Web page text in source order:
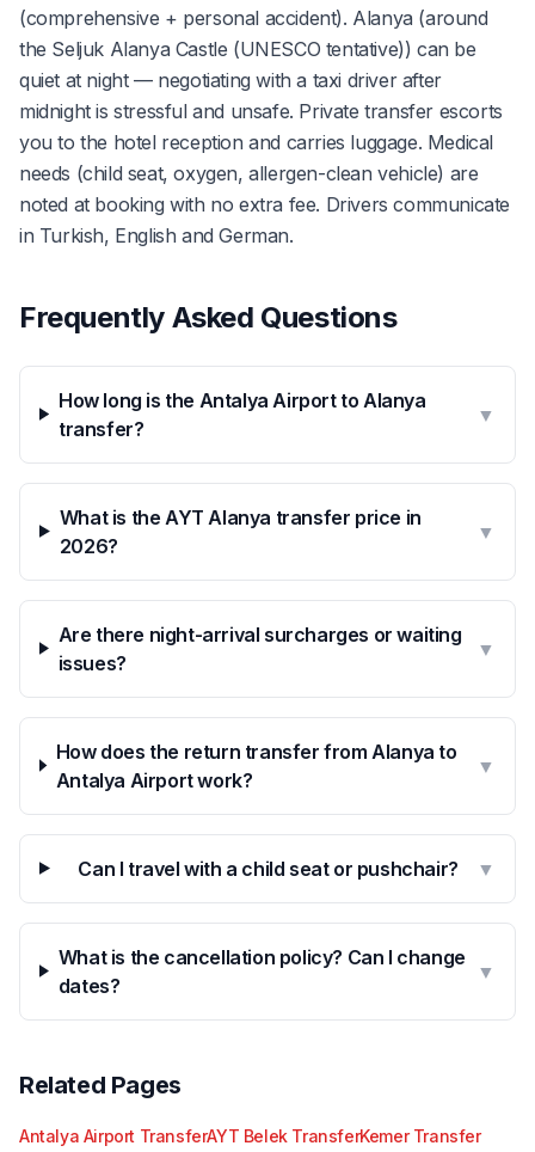
(comprehensive + personal accident). Alanya (around
the Seljuk Alanya Castle (UNESCO tentative)) can be
quiet at night — negotiating with a taxi driver after
midnight is stressful and unsafe. Private transfer escorts
you to the hotel reception and carries luggage. Medical
needs (child seat, oxygen, allergen-clean vehicle) are
noted at booking with no extra fee. Drivers communicate
in Turkish, English and German.
Frequently Asked Questions
How long is the Antalya Airport to Alanya
transfer?
▼
What is the AYT Alanya transfer price in
2026?
▼
Are there night-arrival surcharges or waiting
issues?
▼
How does the return transfer from Alanya to
Antalya Airport work?
▼
Can I travel with a child seat or pushchair? ▼
What is the cancellation policy? Can I change
dates?
▼
Related Pages
Antalya Airport TransferAYT Belek TransferKemer Transfer